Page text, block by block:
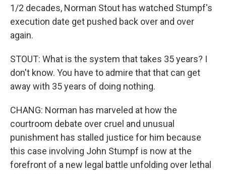
1/2 decades, Norman Stout has watched Stumpf's
execution date get pushed back over and over
again.
STOUT: What is the system that takes 35 years? I
don't know. You have to admire that that can get
away with 35 years of doing nothing.
CHANG: Norman has marveled at how the
courtroom debate over cruel and unusual
punishment has stalled justice for him because
this case involving John Stumpf is now at the
forefront of a new legal battle unfolding over lethal